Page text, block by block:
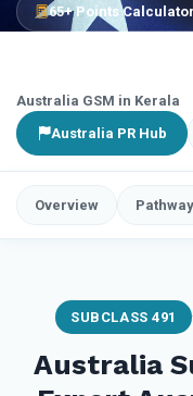
65+ Points Calculator
Australia GSM in Kerala
Australia PR Hub
Overview
SUBCLASS 491
Australia